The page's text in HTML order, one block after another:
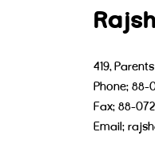
419,
Phone: 88-
Fax: 88-
Email: